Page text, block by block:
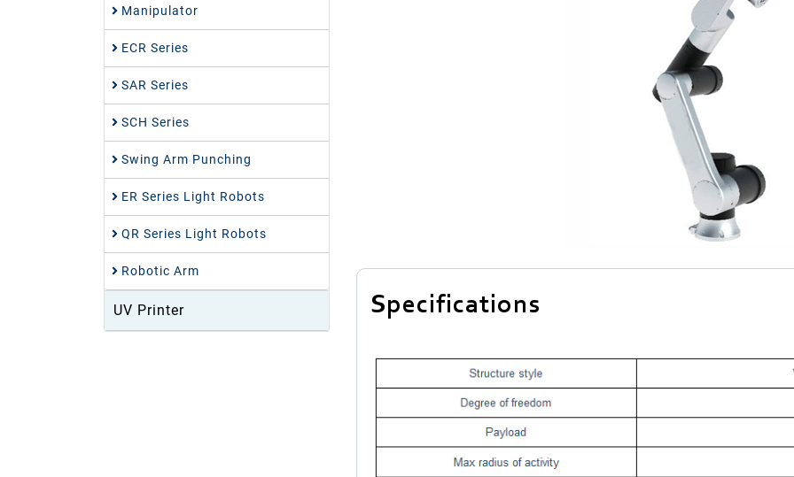
Manipulator
ECR Series
SAR Series
SCH Series
Swing Arm Punching
ER Series Light Robots
QR Series Light Robots
Robotic Arm
UV Printer Specifications